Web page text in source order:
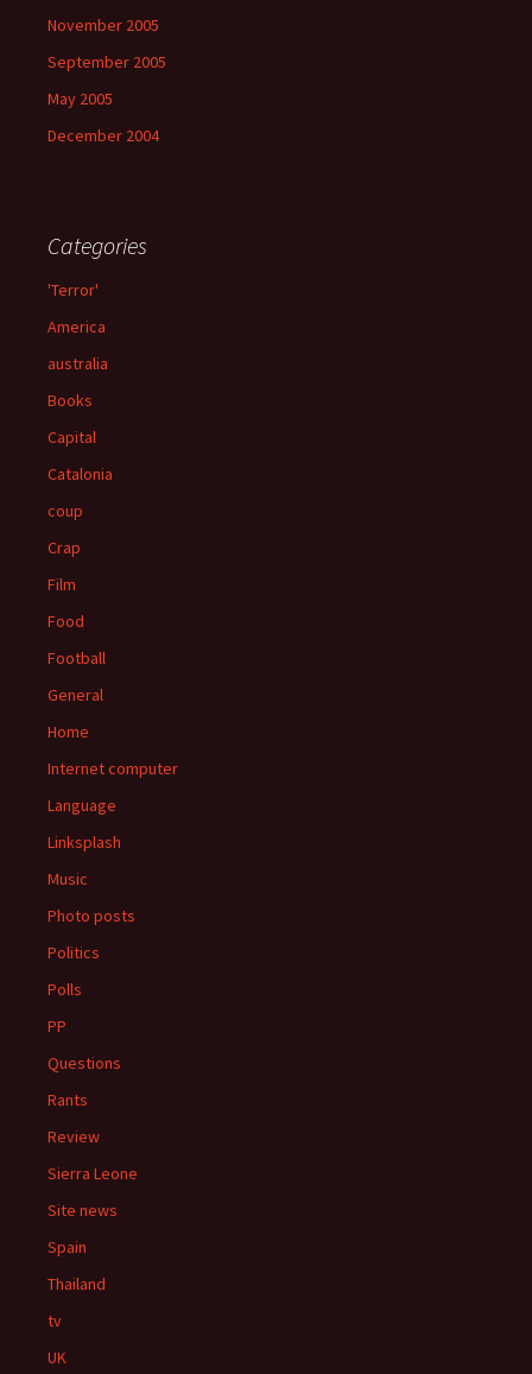
November 2005
September 2005
May 2005
December 2004
Categories
'Terror'
America
australia
Books
Capital
Catalonia
coup
Crap
Film
Food
Football
General
Home
Internet computer
Language
Linksplash
Music
Photo posts
Politics
Polls
PP
Questions
Rants
Review
Sierra Leone
Site news
Spain
Thailand
tv
UK